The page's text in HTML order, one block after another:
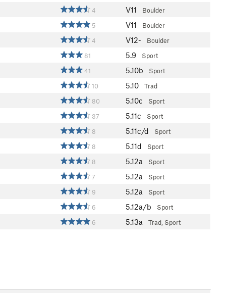
4 V11 Boulder
5 V11 Boulder
4 V12- Boulder
81 5.9 Sport
41 5.10b Sport
10 5.10 Trad
80 5.10c Sport
37 5.11c Sport
8 5.11c/d Sport
8 5.11d Sport
8 5.12a Sport
7 5.12a Sport
9 5.12a Sport
6 5.12a/b Sport
6 5.13a Trad, Sport